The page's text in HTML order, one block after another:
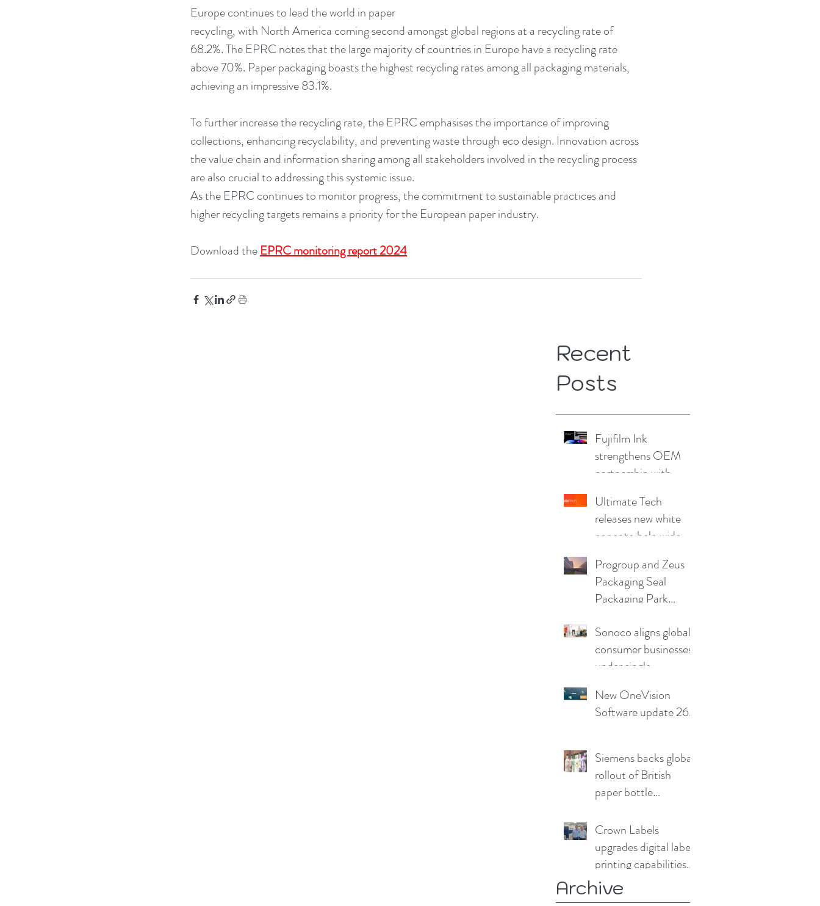
Europe continues to lead the world in paper
recycling, with North America coming second amongst global regions at a recycling rate of
68.2%. The EPRC notes that the large majority of countries in Europe have a recycling rate
above 70%. Paper packaging boasts the highest recycling rates among all packaging materials,
achieving an impressive 83.1%.
To further increase the recycling rate, the EPRC emphasises the importance of improving
collections, enhancing recyclability, and preventing waste through eco design. Innovation across
the value chain and information sharing among all stakeholders involved in the recycling process
are also crucial to addressing this systemic issue.
As the EPRC continues to monitor progress, the commitment to sustainable practices and
higher recycling targets remains a priority for the European paper industry.
Download the EPRC monitoring report 2024
Recent
Posts
Fujifilm Ink
strengthens OEM
partnership with
UK
Ultimate Tech
releases new white
paper to help wide
producers reduce
production pain
points
Progroup and Zeus
Packaging Seal
Packaging Park
Sonoco aligns global
consumer businesses
under single
New OneVision
Software update 26.2
Siemens backs global
rollout of British
paper bottle
Crown Labels
upgrades digital label
printing capabilities
with Domino N730i
Archive